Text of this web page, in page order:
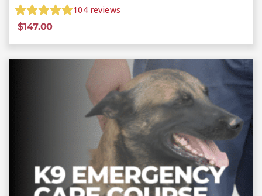
104 reviews
$147.00